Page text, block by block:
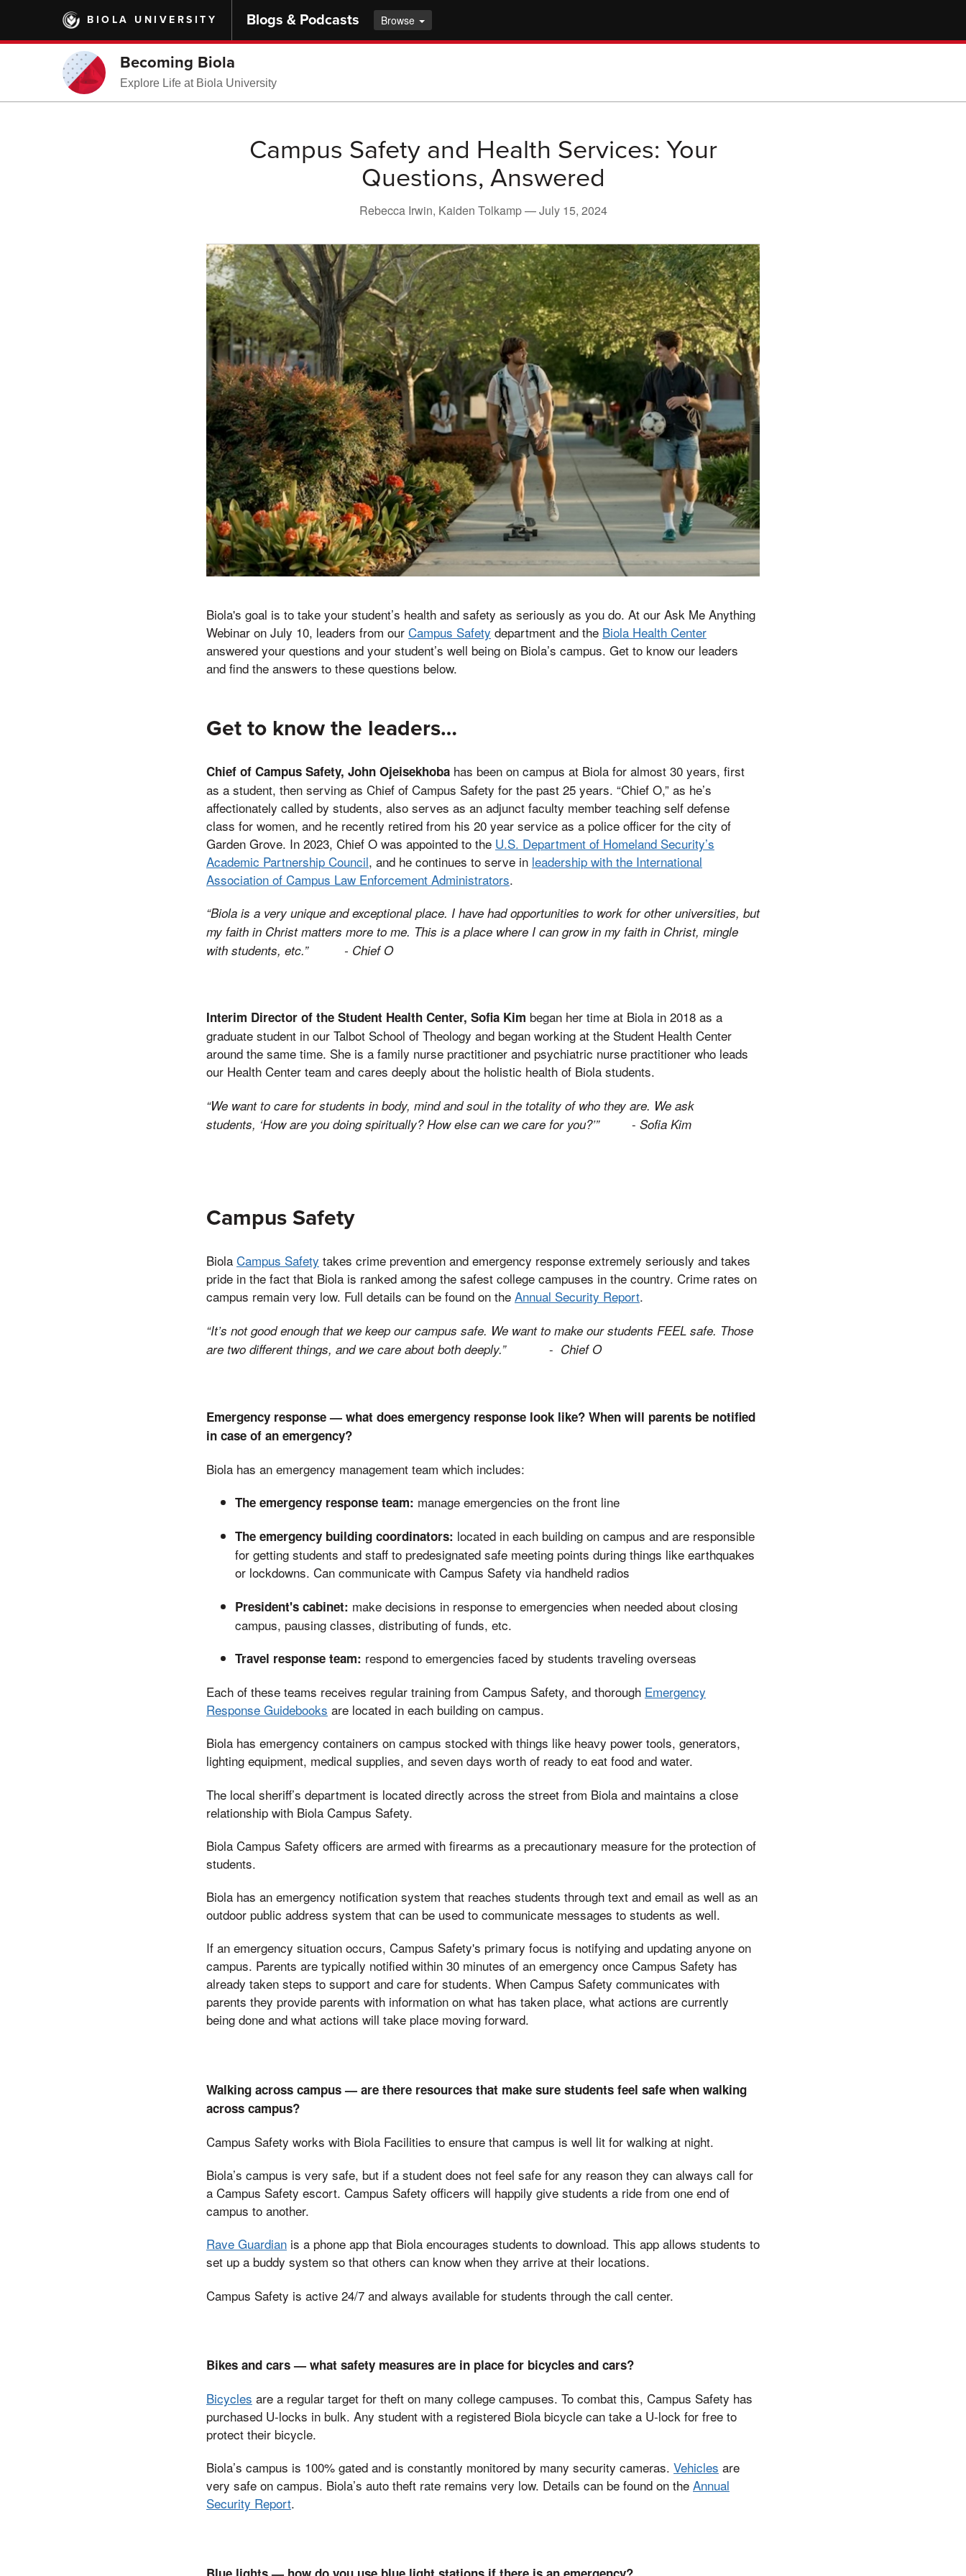
main
BIOLA UNIVERSITY Blogs & Podcasts Browse
Becoming Biola
Explore Life at Biola University
Campus Safety and Health Services: Your
Questions, Answered
Rebecca Irwin, Kaiden Tolkamp —July 15, 2024
Biola's goal is to take your student’s health and safety as seriously as you do. At our Ask Me Anything
Webinar on July 10, leaders from our Campus Safety department and the Biola Health Center
answered your questions and your student’s well being on Biola’s campus. Get to know our leaders
and find the answers to these questions below.
Get to know the leaders…
Chief of Campus Safety, John Ojeisekhoba has been on campus at Biola for almost 30 years, first
as a student, then serving as Chief of Campus Safety for the past 25 years. “Chief O,” as he’s
affectionately called by students, also serves as an adjunct faculty member teaching self defense
class for women, and he recently retired from his 20 year service as a police officer for the city of
Garden Grove. In 2023, Chief O was appointed to the U.S. Department of Homeland Security’s
Academic Partnership Council, and he continues to serve in leadership with the International
Association of Campus Law Enforcement Administrators.
“Biola is a very unique and exceptional place. I have had opportunities to work for other universities, but
my faith in Christ matters more to me. This is a place where I can grow in my faith in Christ, mingle
with students, etc.” - Chief O
Interim Director of the Student Health Center, Sofia Kim began her time at Biola in 2018 as a
graduate student in our Talbot School of Theology and began working at the Student Health Center
around the same time. She is a family nurse practitioner and psychiatric nurse practitioner who leads
our Health Center team and cares deeply about the holistic health of Biola students.
“We want to care for students in body, mind and soul in the totality of who they are. We ask
students, ‘How are you doing spiritually? How else can we care for you?’”
- Sofia Kim
Campus Safety
Biola Campus Safety takes crime prevention and emergency response extremely seriously and takes
pride in the fact that Biola is ranked among the safest college campuses in the country. Crime rates on
campus remain very low. Full details can be found on the Annual Security Report.
“It’s not good enough that we keep our campus safe. We want to make our students FEEL safe. Those
are two different things, and we care about both deeply.”
- Chief O
Emergency response — what does emergency response look like? When will parents be notified
in case of an emergency?
Biola has an emergency management team which includes:
The emergency response team: manage emergencies on the front line
The emergency building coordinators: located in each building on campus and are responsible
for getting students and staff to predesignated safe meeting points during things like earthquakes
or lockdowns. Can communicate with Campus Safety via handheld radios
President's cabinet: make decisions in response to emergencies when needed about closing
campus, pausing classes, distributing of funds, etc.
Travel response team: respond to emergencies faced by students traveling overseas
Each of these teams receives regular training from Campus Safety, and thorough Emergency
Response Guidebooks are located in each building on campus.
Biola has emergency containers on campus stocked with things like heavy power tools, generators,
lighting equipment, medical supplies, and seven days worth of ready to eat food and water.
The local sheriff’s department is located directly across the street from Biola and maintains a close
relationship with Biola Campus Safety.
Biola Campus Safety officers are armed with firearms as a precautionary measure for the protection of
students.
Biola has an emergency notification system that reaches students through text and email as well as an
outdoor public address system that can be used to communicate messages to students as well.
If an emergency situation occurs, Campus Safety's primary focus is notifying and updating anyone on
campus. Parents are typically notified within 30 minutes of an emergency once Campus Safety has
already taken steps to support and care for students. When Campus Safety communicates with
parents they provide parents with information on what has taken place, what actions are currently
being done and what actions will take place moving forward.
Walking across campus — are there resources that make sure students feel safe when walking
across campus?
Campus Safety works with Biola Facilities to ensure that campus is well lit for walking at night.
Biola’s campus is very safe, but if a student does not feel safe for any reason they can always call for
a Campus Safety escort. Campus Safety officers will happily give students a ride from one end of
campus to another.
Rave Guardian is a phone app that Biola encourages students to download. This app allows students to
set up a buddy system so that others can know when they arrive at their locations.
Campus Safety is active 24/7 and always available for students through the call center.
Bikes and cars — what safety measures are in place for bicycles and cars?
Bicycles are a regular target for theft on many college campuses. To combat this, Campus Safety has
purchased U-locks in bulk. Any student with a registered Biola bicycle can take a U-lock for free to
protect their bicycle.
Biola’s campus is 100% gated and is constantly monitored by many security cameras. Vehicles are
very safe on campus. Biola’s auto theft rate remains very low. Details can be found on the Annual
Security Report.